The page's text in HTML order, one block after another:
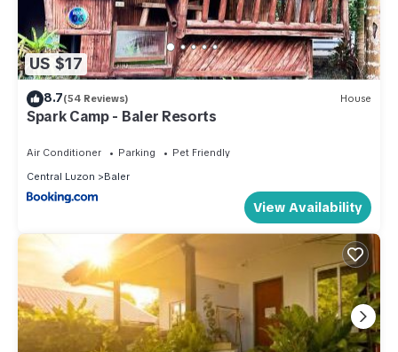
US $17
8.7(54 Reviews) House
Spark Camp - Baler Resorts
Air Conditioner Parking
Pet Friendly
Central Luzon
Baler
View Availability